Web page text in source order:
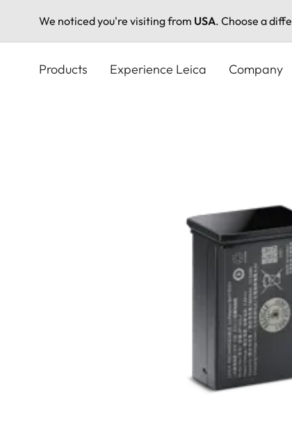
We noticed you're visiting from USA. Choose a
Products Experience Leica Company